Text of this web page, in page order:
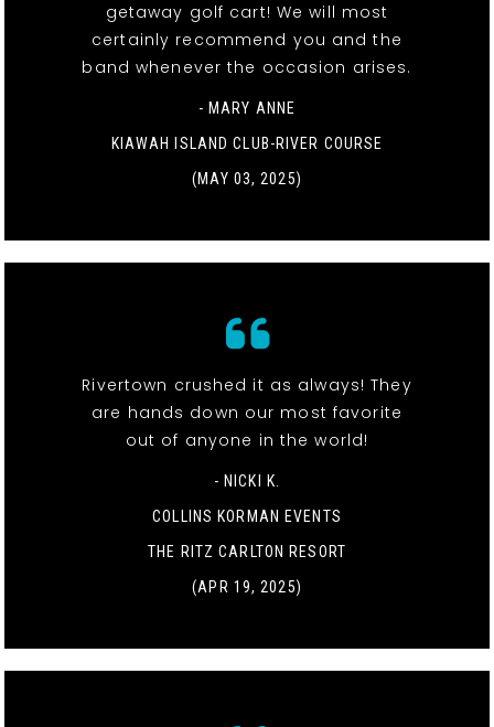
getaway golf cart! We will most
certainly recommend you and the
band whenever the occasion arises.
- MARY ANNE
KIAWAH ISLAND CLUB-RIVER COURSE
(MAY 03, 2025)
Rivertown crushed it as always! They
are hands down our most favorite
out of anyone in the world!
- NICKI K.
COLLINS KORMAN EVENTS
THE RITZ CARLTON RESORT
(APR 19, 2025)